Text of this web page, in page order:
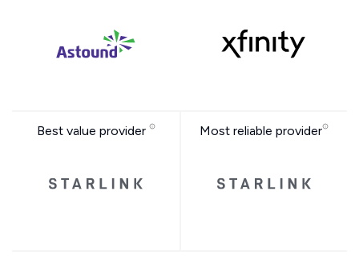
Best value provider Most reliable provider